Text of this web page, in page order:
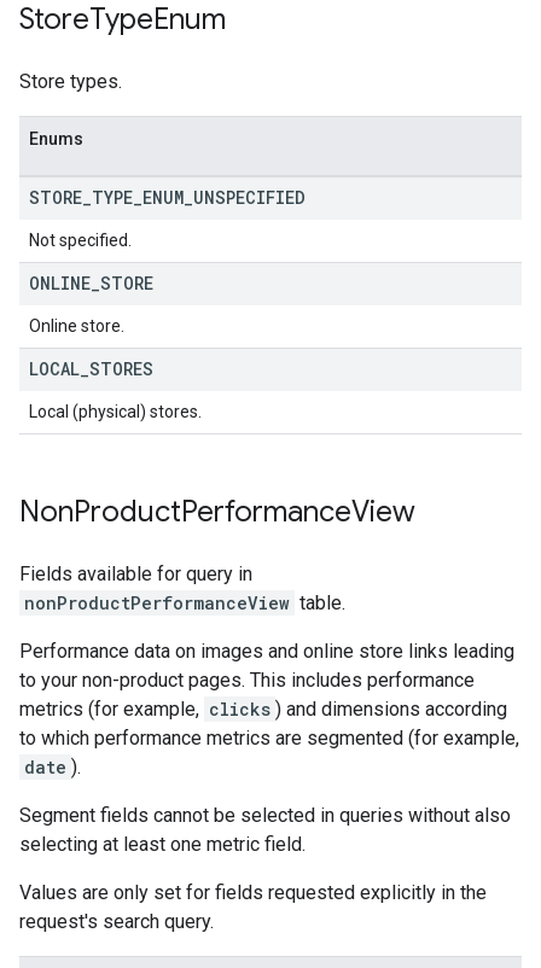
StoreTypeEnum
Store types.
Enums
STORE TYPE ENUM UNSPECIFIED
Not specified.
ONLINE STORE
Online store.
LOCAL STORES
Local (physical) stores.
NonProductPerformanceView
Fields available for query in
nonProductPerformanceView table.
Performance data on images and online store links leading
to your non-product pages. This includes performance
metrics (for example, clicks ) and dimensions according
to which performance metrics are segmented (for example,
date ).
Segment fields cannot be selected in queries without also
selecting at least one metric field.
Values are only set for fields requested explicitly in the
request's search query.